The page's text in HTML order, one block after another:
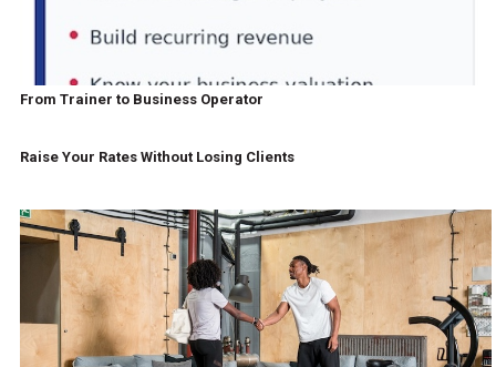
From Trainer to Business Operator
Raise Your Rates Without Losing Clients